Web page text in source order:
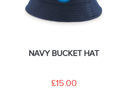
NAVY BUCKET HAT
£15.00